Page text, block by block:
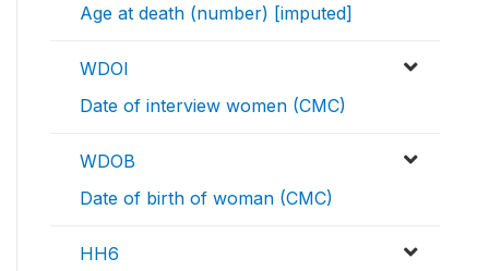
Age at death (number) [imputed]
WDOI
Date of interview women (CMC)
WDOB
Date of birth of woman (CMC)
HH6